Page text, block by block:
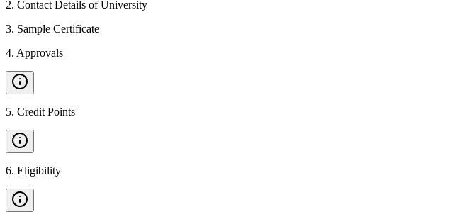
2. Contact Details of University
3. Sample Certificate
4. Approvals
5. Credit Points
6. Eligibility